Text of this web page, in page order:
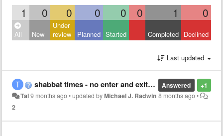
1 0 0 0 0 0 1 0
All New
Under
review
Planned Started Completed Declined
Last updated
+1
Answered
shabbat times - no enter and exit times
Tal9 months ago•updated byMichael J. Radwin 8 months ago•
2